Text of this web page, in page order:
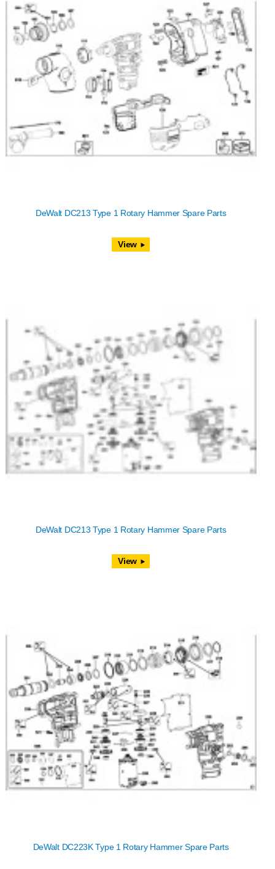
DeWalt DC213 Type 1 Rotary Hammer Spare Parts
View
DeWalt DC213 Type 1 Rotary Hammer Spare Parts
View
DeWalt DC223K Type 1 Rotary Hammer Spare Parts